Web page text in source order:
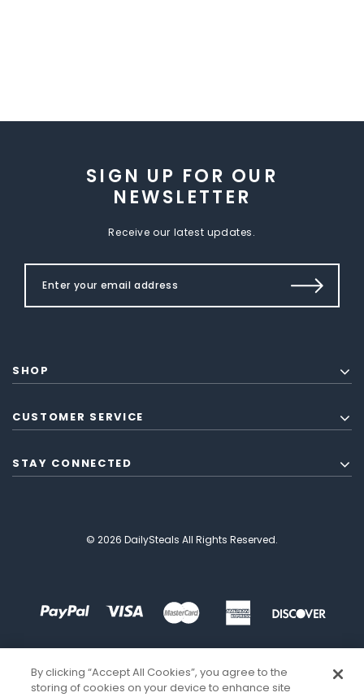
SIGN UP FOR OUR
NEWSLETTER
Receive our latest updates.
SHOP
CUSTOMER SERVICE
STAY CONNECTED
© 2026 DailySteals All Rights Reserved.
By clicking “Accept All Cookies”, you agree to the
storing of cookies on your device to enhance site